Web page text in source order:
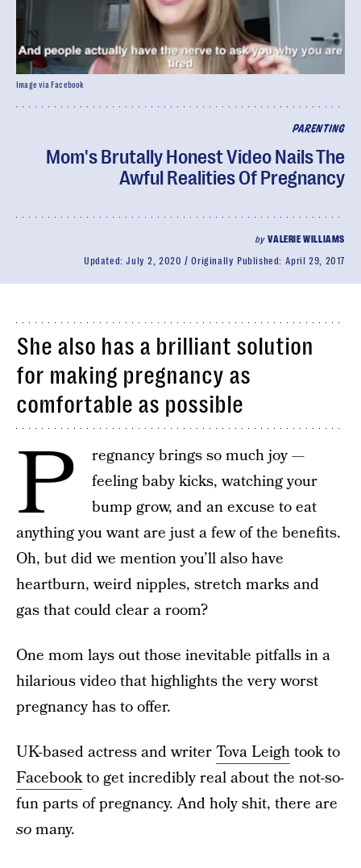
PARENTING
Mom's Brutally Honest Video Nails The
Awful Realities Of Pregnancy
byVALERIE WILLIAMS
Updated:July 2, 2020 Originally Published: April 29, 2017
Image via Facebook
She also has a brilliant solution
for making pregnancy as
comfortable as possible
P
regnancy brings so much joy —
feeling baby kicks, watching your
bump grow, and an excuse to eat
anything you want are just a few of the benefits.
Oh, but did we mention you’ll also have
heartburn, weird nipples, stretch marks and
gas that could clear a room?
One mom lays out those inevitable pitfalls in a
hilarious video that highlights the very worst
pregnancy has to offer.
UK-based actress and writerTova Leightook to
Facebookto get incredibly real about the not-so-
fun parts of pregnancy. And holy shit, there are
somany.